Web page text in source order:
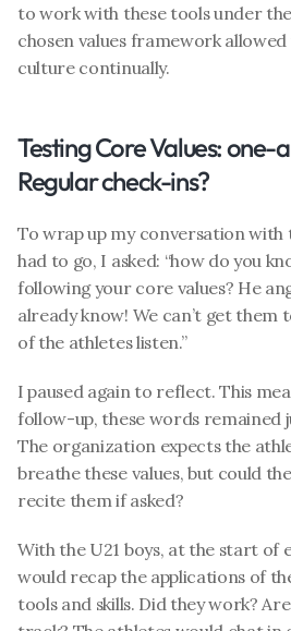
to work with these tools under
chosen values framework allowed
culture continually.
Testing Core Values:
Regular check-ins?
To wrap up my conversation with
had to go, I asked: “how do you
following your core values? He
already know! We can’t get
of the athletes listen.”
I paused again to reflect. This
follow-up, these words remained
The organization expects the
breathe these values, but could
recite them if asked?
With the U21 boys, at the start of
would recap the applications of
tools and skills. Did they work?